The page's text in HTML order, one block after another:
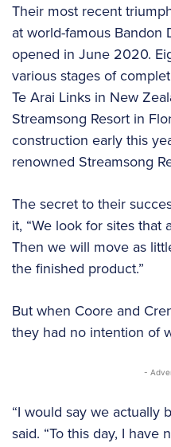
Their most recent
at world-famous Bandon
opened in June 2020.
various stages of
Te Arai Links in New
Streamsong Resort in
construction early this
renowned Streamsong
The secret to their
it, “We look for sites that
Then we will move as
the finished product.”
But when Coore and
they had no intention of
-
“I would say we actually
said. “To this day, I have